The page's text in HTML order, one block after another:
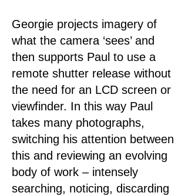
Georgie projects imagery of
what the camera ‘sees’ and
then supports Paul to use a
remote shutter release without
the need for an LCD screen or
viewfinder. In this way Paul
takes many photographs,
switching his attention between
this and reviewing an evolving
body of work – intensely
searching, noticing, discarding